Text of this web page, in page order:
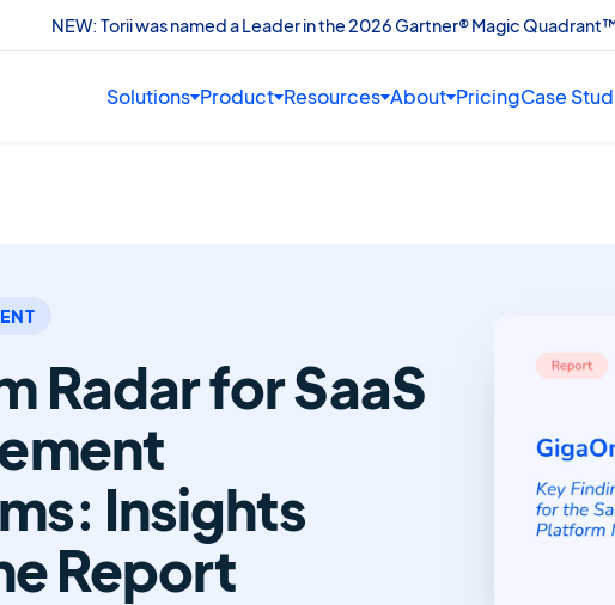
NEW: Torii was named a Leader in the 2026 Gartner® Magic
Solutions Product Resources About PricingCase
Radar for SaaS
Insights
Report